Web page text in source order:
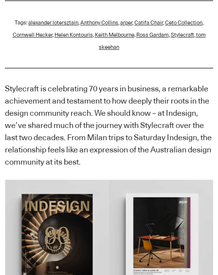
Tags:alexander lotersztain,Anthony Collins,arper,Catifa Chair,Ceto Collection,
Cornwell Hecker, Helen Kontouris, Keith Melbourne, Ross Gardam,Stylecraft,tom
skeehan
Stylecraft is celebrating 70 years in business, a remarkable
achievement and testament to how deeply their roots in the
design community reach. We should know – at Indesign,
we’ve shared much of the journey with Stylecraft over the
last two decades. From Milan trips to Saturday Indesign, the
relationship feels like an expression of the Australian design
community at its best.